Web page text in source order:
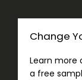
Change
Learn more
a free